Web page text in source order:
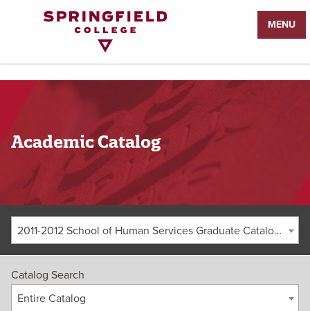
MENU
Academic Catalog
2011-2012 School of Human Services Graduate Catalog [ARCHIVED CATALOG]
Catalog Search
Entire Catalog